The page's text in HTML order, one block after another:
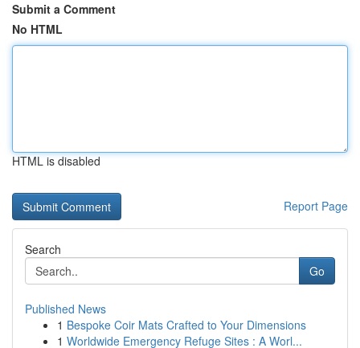
Submit a Comment
No HTML
HTML is disabled
Report Page
Search
Go
Published News
1 Bespoke Coir Mats Crafted to Your Dimensions
1 Worldwide Emergency Refuge Sites : A Worl...